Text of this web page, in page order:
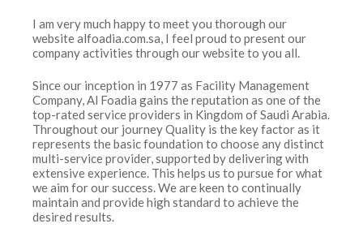
I am very much happy to meet you thorough our
website alfoadia.com.sa, I feel proud to present our
company activities through our website to you all.
Since our inception in 1977 as Facility Management
Company, Al Foadia gains the reputation as one of the
top-rated service providers in Kingdom of Saudi Arabia.
Throughout our journey Quality is the key factor as it
represents the basic foundation to choose any distinct
multi-service provider, supported by delivering with
extensive experience. This helps us to pursue for what
we aim for our success. We are keen to continually
maintain and provide high standard to achieve the
desired results.